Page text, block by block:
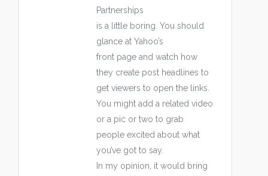
Partnerships
is a little boring. You should
glance at Yahoo’s
front page and watch how
they create post headlines to
get viewers to open the links.
You might add a related video
or a pic or two to grab
people excited about what
you’ve got to say.
In my opinion, it would bring